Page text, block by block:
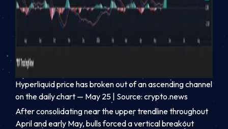
Hyperliquid price has broken out of an ascending channel
on the daily chart — May 25 | Source: crypto.news
After consolidating near the upper trendline throughout
April and early May, bulls forced a vertical breakout